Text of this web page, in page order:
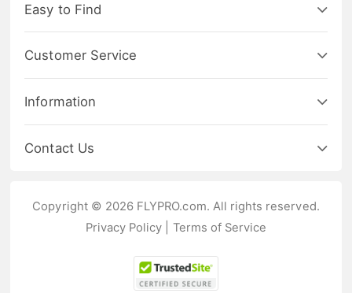
Easy to Find
Customer Service
Information
Contact Us
Copyright © 2026 FLYPRO.com. All rights reserved.
Privacy Policy
Terms of Service